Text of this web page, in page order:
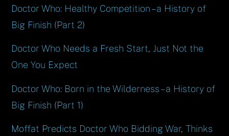
Doctor Who: Healthy Competition – a History of
Big Finish (Part 2)
Doctor Who Needs a Fresh Start, Just Not the
One You Expect
Doctor Who: Born in the Wilderness – a History of
Big Finish (Part 1)
Moffat Predicts Doctor Who Bidding War, Thinks